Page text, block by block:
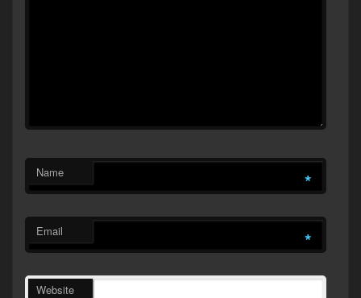
Name *
Email *
Website